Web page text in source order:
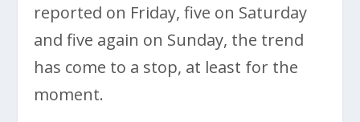
reported on Friday, five on Saturday
and five again on Sunday, the trend
has come to a stop, at least for the
moment.